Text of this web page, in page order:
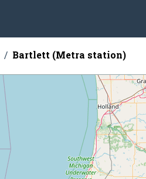
Bartlett (Metra station)